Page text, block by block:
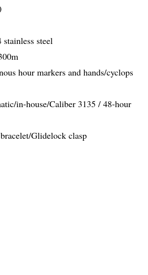
steel
hour markers and hands/cyclops
in-house/Caliber 3135 / 48-hour
Glidelock clasp